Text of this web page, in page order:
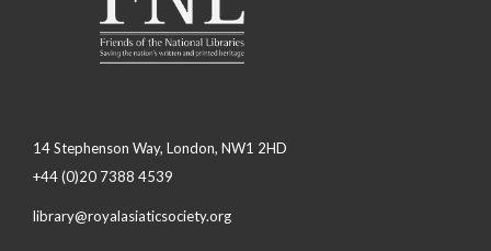
14 Stephenson Way, London, NW1 2HD
+44 (0)20 7388 4539
library@royalasiaticsociety.org